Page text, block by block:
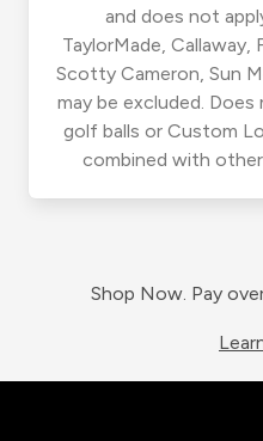
and does not
TaylorMade,
Scotty Cameron, Sun
may be excluded.
golf balls or Custom
combined with
Shop Now. Pay